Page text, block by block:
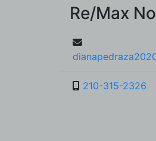
Re/Max
210-315-2326